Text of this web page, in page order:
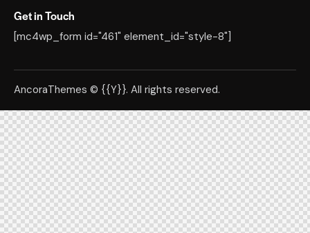
Get in Touch
[mc4wp_form id="461" element_id="style-8"]
AncoraThemes © {{Y}}. All rights reserved.